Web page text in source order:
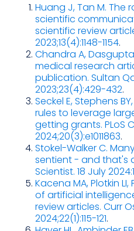
Huang J, Tan M. The
scientific
scientific review
2023;13(4):1148-1154.
Chandra A,
medical research
publication. Sultan
2023;23(4):429-432.
Seckel E, Stephens
rules to leverage
getting grants. PLoS
2024;20(3):e1011863.
Stokel-Walker C.
sentient - and that's
Scientist. 18 July
Kacena MA, Plotkin
of artificial
review articles. Curr
2024;22(1):115-121.